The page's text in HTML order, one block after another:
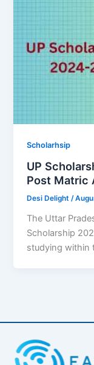
Scholarhsip
UP
Post Matric
Desi Delight/
The Uttar
Scholarship
studying within